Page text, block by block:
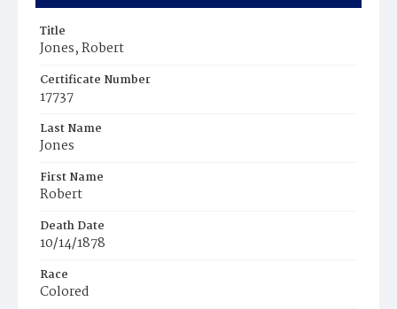
Title
Jones, Robert
Certificate Number
17737
Last Name
Jones
First Name
Robert
Death Date
10/14/1878
Race
Colored